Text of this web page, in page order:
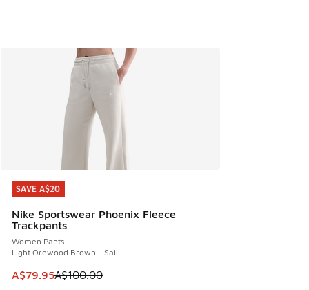
SAVE A$20
Nike Sportswear Phoenix Fleece
Trackpants
Women Pants
Light Orewood Brown - Sail
This item is on sale. Price dropped from A$100.00 to
A$79.95A$100.00
SAVE A$20